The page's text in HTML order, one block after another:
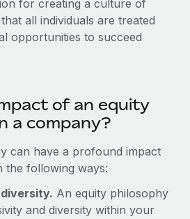
contractors globally
employment tasks
businesses
calculator
options and payout speeds for global
Login
for creating a culture of
all individuals are treated
opportunities to succeed
of an equity
a company?
can have a profound impact
the following ways:
An equity philosophy
and diversity within your